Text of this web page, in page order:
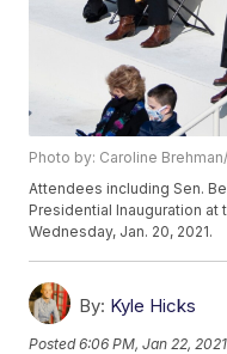
Photo by: Caroline
Attendees including Sen.
Presidential Inauguration at
Wednesday, Jan. 20, 2021.
By: Kyle Hicks
Posted6:06 PM, Jan 22, 2021